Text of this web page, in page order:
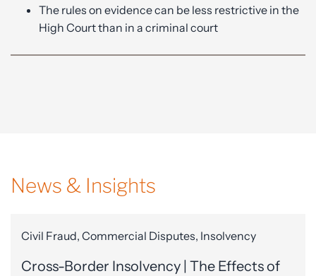
The rules on evidence can be less restrictive in the
High Court than in a criminal court
News & Insights
Civil Fraud, Commercial Disputes, Insolvency
Cross-Border Insolvency | The Effects of